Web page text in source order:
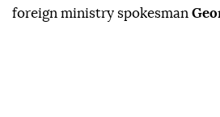
foreign ministry spokesman